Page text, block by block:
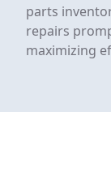
parts
repairs
maximizing